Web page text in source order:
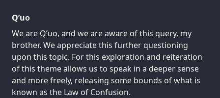
Q’uo
We are Q’uo, and we are aware of this query, my
brother. We appreciate this further questioning
upon this topic. For this exploration and reiteration
of this theme allows us to speak in a deeper sense
and more freely, releasing some bounds of what is
known as the Law of Confusion.